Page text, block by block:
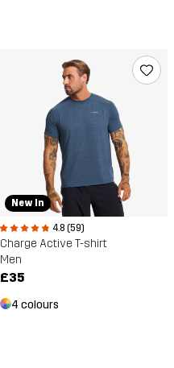
New In
4.8 (59)
Charge Active T-shirt
Men
£35
4 colours